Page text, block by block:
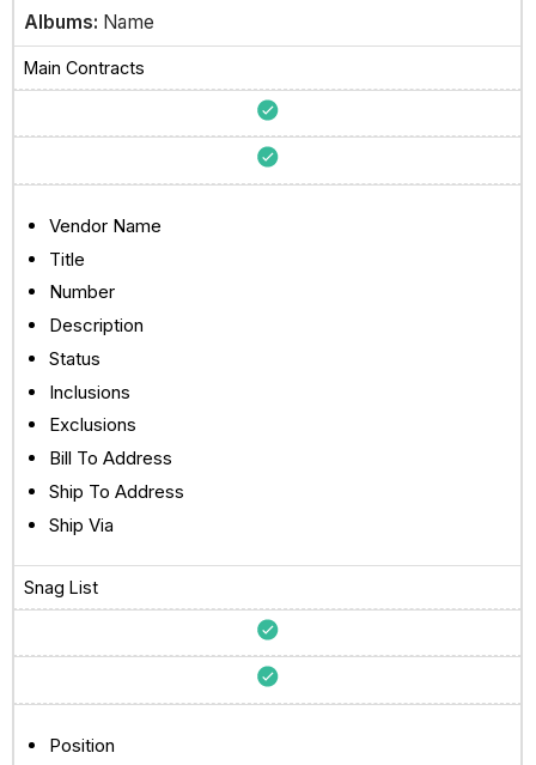
Albums: Name
Main Contracts
Vendor Name
Title
Number
Description
Status
Inclusions
Exclusions
Bill To Address
Ship To Address
Ship Via
Snag List
Position